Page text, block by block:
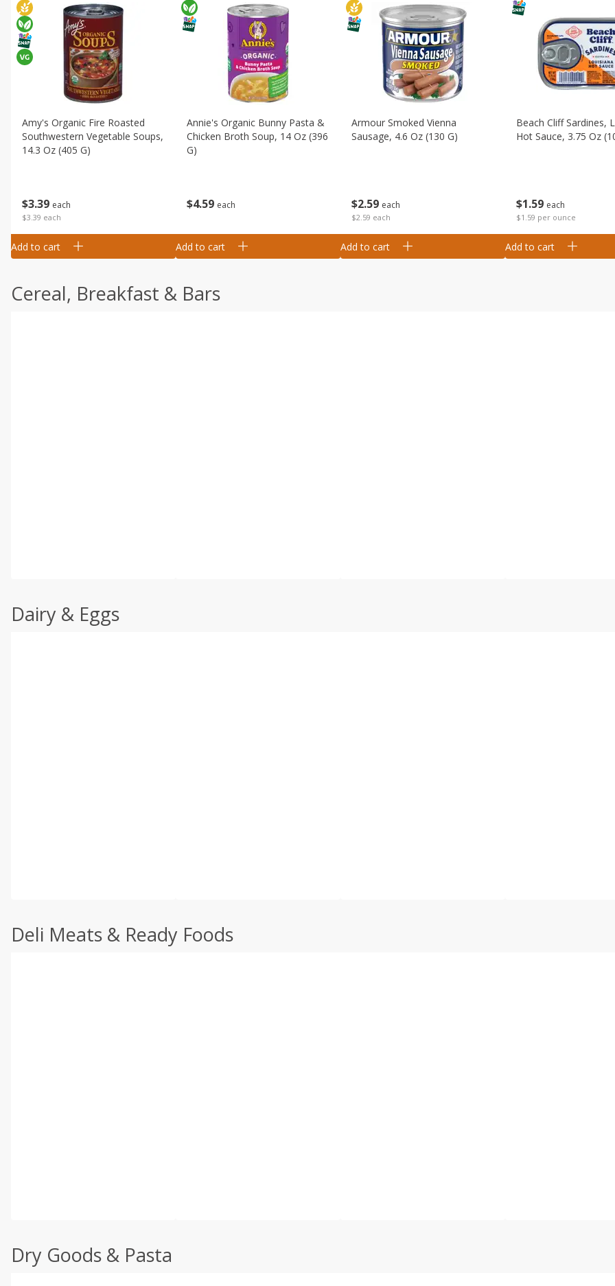
$339 each
$3.39 each
Amy's Organic Fire Roasted
Southwestern Vegetable Soups,
14.3 Oz (405 G)
Add to cart
$4 59 each
Annie's Organic Bunny Pasta &
Chicken Broth Soup, 14 Oz (396
G)
Add to cart
$2 59 each
$2.59 each
Armour Smoked Vienna
Sausage, 4.6 Oz (130 G)
Add to cart
$1 59 each
$1.59 per ounce
Beach Cliff Sardines,
Hot Sauce, 3.75 Oz
Add to cart
Cereal, Breakfast & Bars
Dairy & Eggs
Deli Meats & Ready Foods
Dry Goods & Pasta